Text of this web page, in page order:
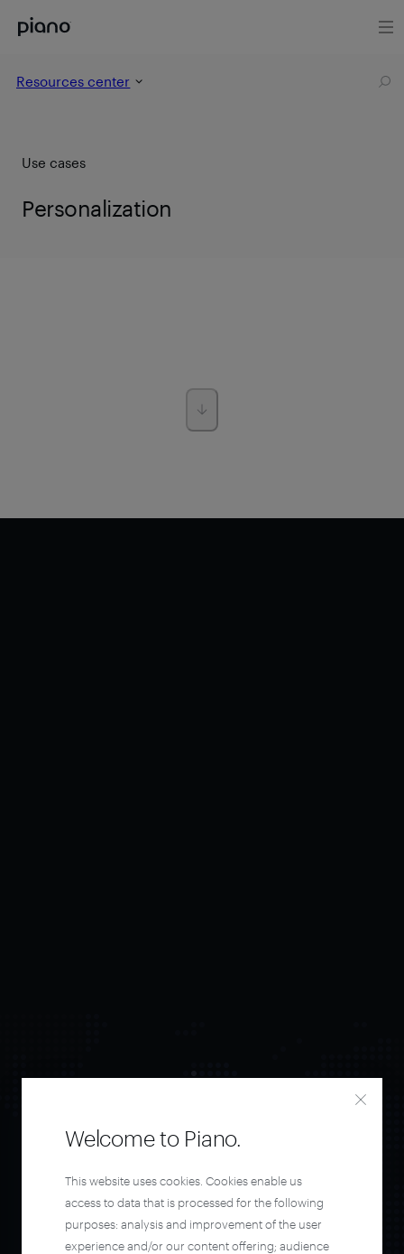
Resources center
Use cases
Personalization
Orchestrate and
automate your
Welcome to Piano.
This website uses cookies. Cookies enable us
access to data that is processed for the following
purposes: analysis and improvement of the user
experience and/or our content offering; audience